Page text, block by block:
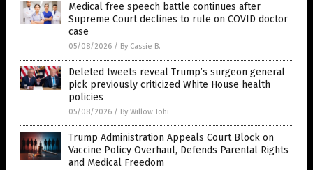
Medical free speech battle continues after
Supreme Court declines to rule on COVID doctor
case
05/08/2026 / By Cassie B.
Deleted tweets reveal Trump’s surgeon general
pick previously criticized White House health
policies
05/08/2026 / By Willow Tohi
Trump Administration Appeals Court Block on
Vaccine Policy Overhaul, Defends Parental Rights
and Medical Freedom